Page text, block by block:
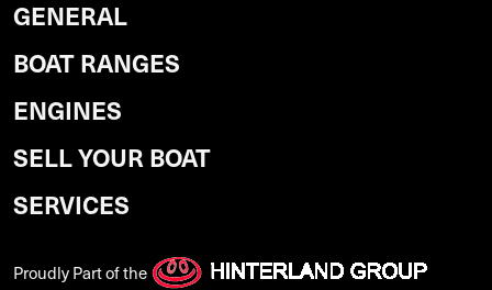
GENERAL
BOAT RANGES
ENGINES
SELL YOUR BOAT
SERVICES
Proudly Part of the